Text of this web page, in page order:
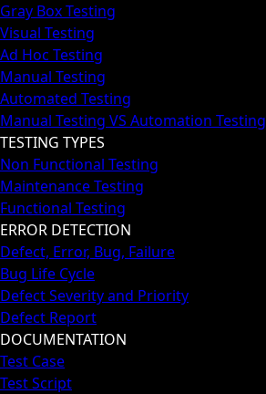
Gray Box Testing
Visual Testing
Ad Hoc Testing
Manual Testing
Automated Testing
Manual Testing VS Automation Testing
TESTING TYPES
Non Functional Testing
Maintenance Testing
Functional Testing
ERROR DETECTION
Defect, Error, Bug, Failure
Bug Life Cycle
Defect Severity and Priority
Defect Report
DOCUMENTATION
Test Case
Test Script